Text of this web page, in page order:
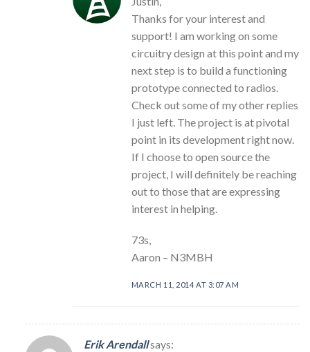
Thanks for your interest and
support! I am working on some
circuitry design at this point and my
next step is to build a functioning
prototype connected to radios.
Check out some of my other replies
I just left. The project is at pivotal
point in its development right now.
If I choose to open source the
project, I will definitely be reaching
out to those that are expressing
interest in helping.
73s,
Aaron – N3MBH
MARCH 11, 2014 AT 3:07 AM
Erik Arendallsays: